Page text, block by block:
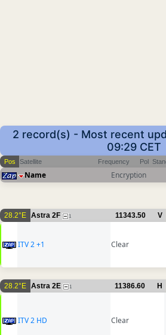
2 record(s) - Most recent
09:29 CET
Pos Satellite Frequency Pol
Name Encryption
28.2°E Astra 2F 1 11343.50 V
ITV 2 +1 Clear
28.2°E Astra 2E 1 11386.60 H
ITV 2 HD Clear